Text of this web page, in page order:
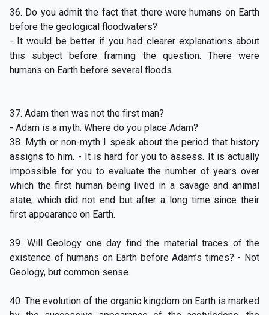
36. Do you admit the fact that there were humans on Earth
before the geological floodwaters?
- It would be better if you had clearer explanations about
this subject before framing the question. There were
humans on Earth before several floods.
37. Adam then was not the first man?
- Adam is a myth. Where do you place Adam?
38. Myth or non-myth I speak about the period that history
assigns to him. - It is hard for you to assess. It is actually
impossible for you to evaluate the number of years over
which the first human being lived in a savage and animal
state, which did not end but after a long time since their
first appearance on Earth.
39. Will Geology one day find the material traces of the
existence of humans on Earth before Adam’s times? - Not
Geology, but common sense.
40. The evolution of the organic kingdom on Earth is marked